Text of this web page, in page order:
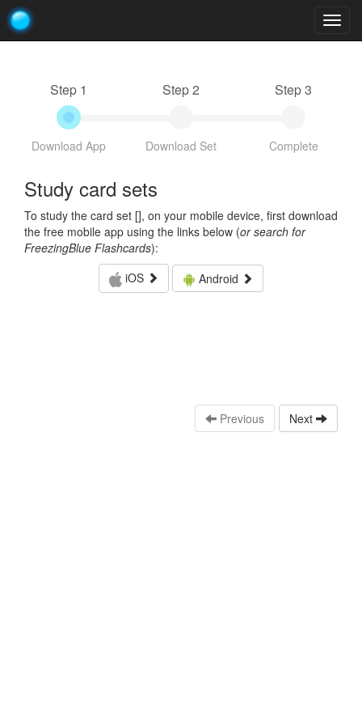
Step 1
Download App
Step 2
Download Set
Step 3
Complete
Study card sets
To study the card set [], on your mobile device, first download
the free mobile app using the links below (or search for
FreezingBlue Flashcards):
iOS
Android
Previous Next